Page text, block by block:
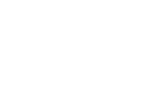
file. (default